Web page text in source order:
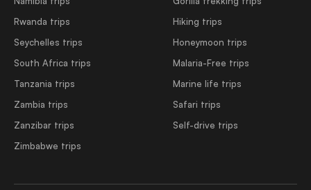
Rwanda trips
Seychelles trips
South Africa trips
Tanzania trips
Zambia trips
Zanzibar trips
Zimbabwe trips
Hiking trips
Honeymoon trips
Malaria-Free trips
Marine life trips
Safari trips
Self-drive trips